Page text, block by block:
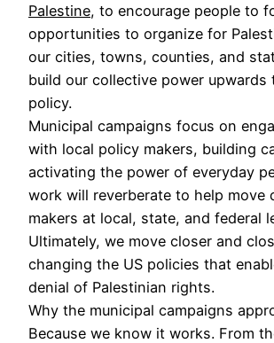
Palestine, to encourage people to
opportunities to organize for
our cities, towns, counties, and
build our collective power upwards
policy.
Municipal campaigns focus on
with local policy makers, building
activating the power of everyday
work will reverberate to help move
makers at local, state, and federal
Ultimately, we move closer and
changing the US policies that
denial of Palestinian rights.
Why the municipal campaigns
Because we know it works. From